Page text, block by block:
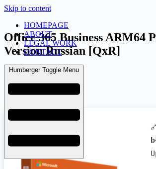
Skip to content
HOMEPAGE
ABOUT
LEGAL WORK
CONTACT
Humberger Toggle Menu
Office 365 Business ARM64
Version Russian [QxR]
June 9, 2026
Bypass